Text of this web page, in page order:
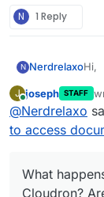
N 1 Reply
N NerdrelaxoHi,
I
I
J
Online
joseph STAFF
@Nerdrelaxo
to access
What
Cloudron?